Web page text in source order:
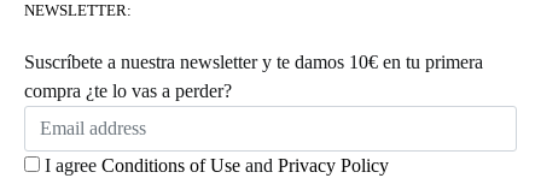
NEWSLETTER:
Suscríbete a nuestra newsletter y te damos 10€ en tu primera
compra ¿te lo vas a perder?
I agree Conditions of Use and Privacy Policy